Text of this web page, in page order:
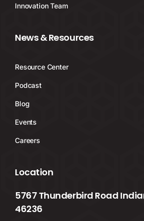
Innovation Team
News & Resources
Resource Center
Podcast
Blog
Events
Careers
Location
5767 Thunderbird Road
46236